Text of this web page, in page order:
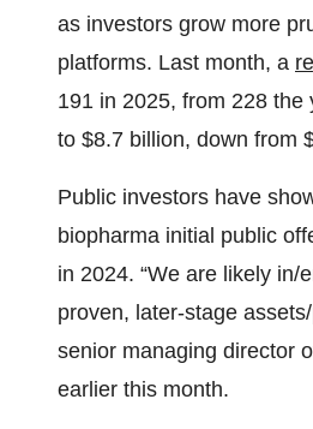
as investors grow more
platforms. Last month, a
191 in 2025, from 228
to $8.7 billion, down from
Public investors have
biopharma initial public
in 2024. “We are likely
proven, later-stage
senior managing director
earlier this month.